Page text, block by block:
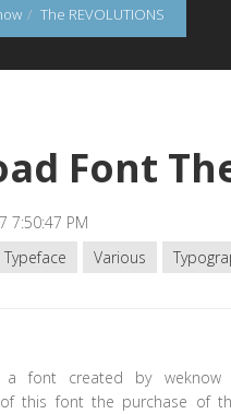
The REVOLUTIONS
Font
7:50:47 PM
Typeface Various
font created by weknow
this font the purchase of